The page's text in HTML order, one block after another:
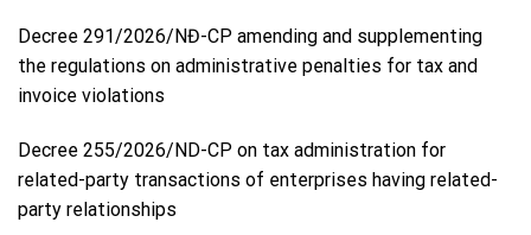
Decree 291/2026/NĐ-CP amending and supplementing
the regulations on administrative penalties for tax and
invoice violations
Decree 255/2026/ND-CP on tax administration for
related-party transactions of enterprises having related-
party relationships